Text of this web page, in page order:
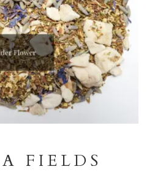
FIELDS